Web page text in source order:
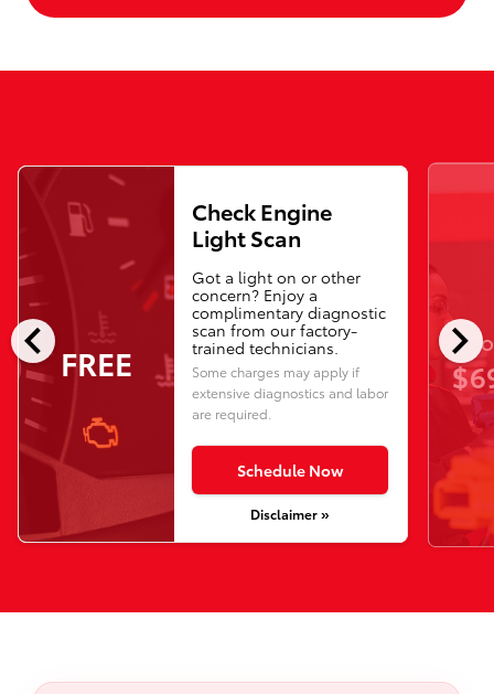
chevron_left chevron_right
FREE
Check Engine
Light Scan
Got a light on or other
concern? Enjoy a
complimentary diagnostic
scan from our factory-
trained technicians.
Some charges may apply if
extensive diagnostics and labor
are required.
Schedule Now
Disclaimer »